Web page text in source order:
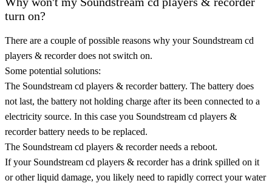
turn on?
There are a couple of possible reasons why your Soundstream cd
players & recorder does not switch on.
Some potential solutions:
The Soundstream cd players & recorder battery. The battery does
not last, the battery not holding charge after its been connected to a
electricity source. In this case you Soundstream cd players &
recorder battery needs to be replaced.
The Soundstream cd players & recorder needs a reboot.
If your Soundstream cd players & recorder has a drink spilled on it
or other liquid damage, you likely need to rapidly correct your water